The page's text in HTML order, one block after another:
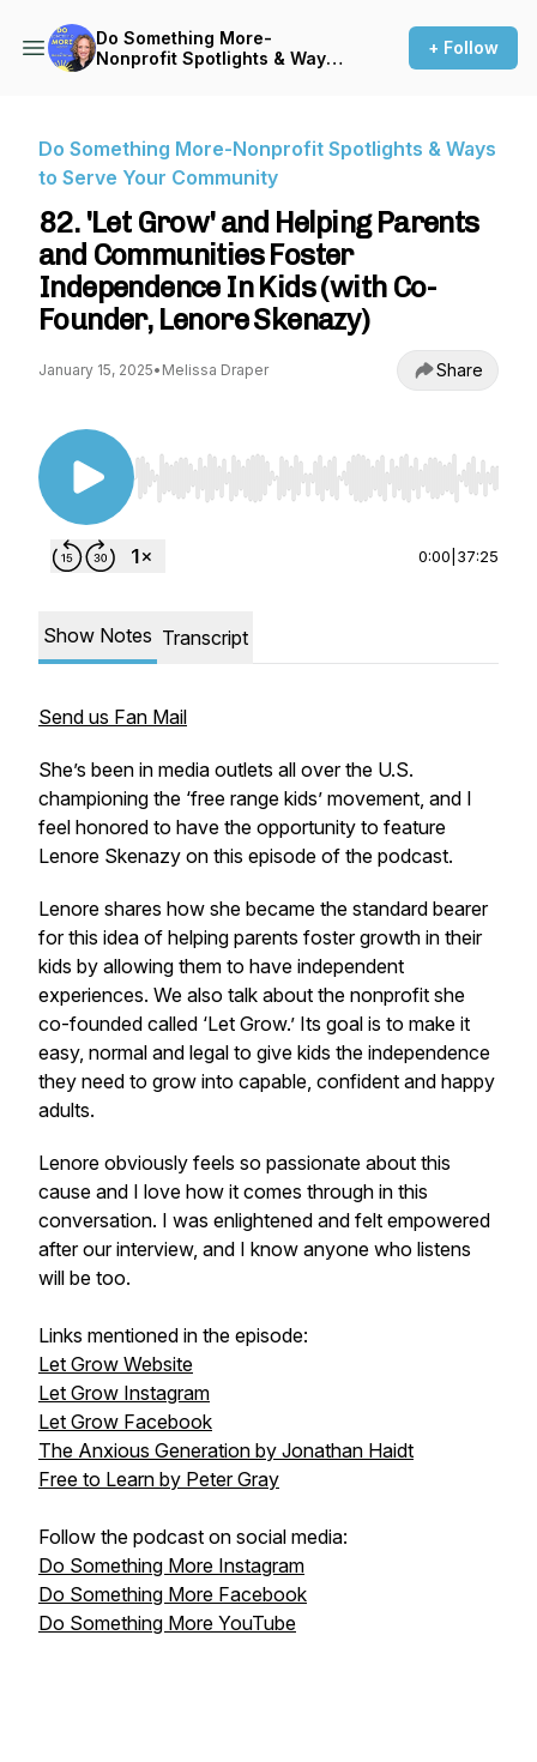
Do Something More-
Nonprofit Spotlights & Ways
+ Follow
Do Something More-Nonprofit Spotlights & Ways
to Serve Your Community
82. 'Let Grow' and Helping Parents
and Communities Foster
Independence In Kids (with Co-
Founder, Lenore Skenazy)
January 15, 2025• Melissa Draper Share
Use Left/Right to seek, Home/End to jump to
0:00 37:25
Show Notes Transcript
Send us Fan Mail
She’s been in media outlets all over the U.S.
championing the ‘free range kids’ movement, and I
feel honored to have the opportunity to feature
Lenore Skenazy on this episode of the podcast.
Lenore shares how she became the standard bearer
for this idea of helping parents foster growth in their
kids by allowing them to have independent
experiences. We also talk about the nonprofit she
co-founded called ‘Let Grow.’ Its goal is to make it
easy, normal and legal to give kids the independence
they need to grow into capable, confident and happy
adults.
Lenore obviously feels so passionate about this
cause and I love how it comes through in this
conversation. I was enlightened and felt empowered
after our interview, and I know anyone who listens
will be too.
Links mentioned in the episode:
Let Grow Website
Let Grow Instagram
Let Grow Facebook
The Anxious Generation by Jonathan Haidt
Free to Learn by Peter Gray
Follow the podcast on social media:
Do Something More Instagram
Do Something More Facebook
Do Something More YouTube